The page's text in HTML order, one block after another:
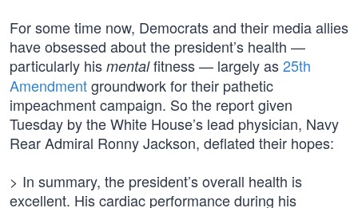
For some time now, Democrats and their media allies
have obsessed about the president’s health —
particularly his mentalfitness — largely as25th
Amendmentgroundwork for their pathetic
impeachment campaign. So the report given
Tuesday by the White House’s lead physician, Navy
Rear Admiral Ronny Jackson, deflated their hopes:
> In summary, the president’s overall health is
excellent. His cardiac performance during his